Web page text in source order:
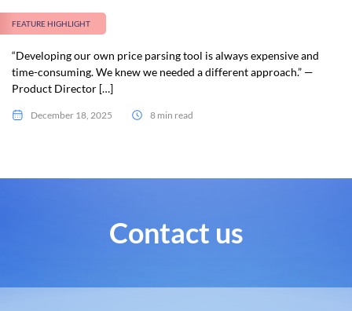
FEATURE HIGHLIGHT
“Developing our own price parsing tool is always expensive and
time-consuming. We knew we needed a different approach.” —
Product Director […]
December 18, 2025 8 min read
Contact us